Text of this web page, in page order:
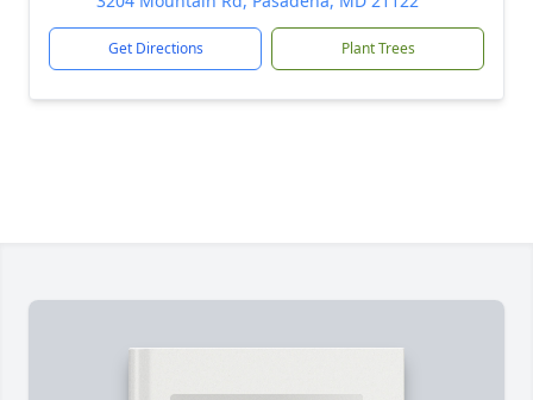
Get Directions Plant Trees